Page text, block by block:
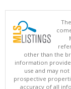
other than the
information
use and may
prospective
accuracy of all